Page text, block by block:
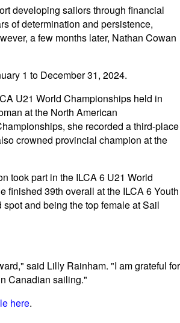
developing sailors through financial
of determination and persistence,
a few months later, Nathan Cowan
1 to December 31, 2024.
U21 World Championships held in
at the North American
she recorded a third-place
crowned provincial champion at the
took part in the ILCA 6 U21 World
finished 39th overall at the ILCA 6 Youth
and being the top female at Sail
said Lilly Rainham. "I am grateful for
Canadian sailing."
here.